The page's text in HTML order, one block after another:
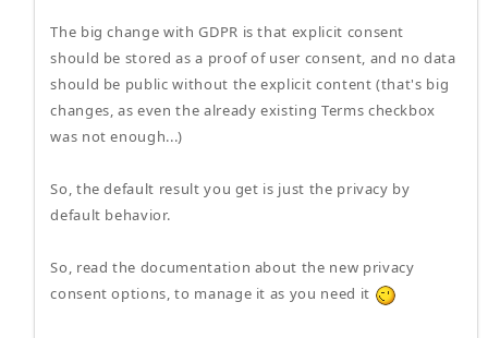
The big change with GDPR is that explicit consent
should be stored as a proof of user consent, and no data
should be public without the explicit content (that's big
changes, as even the already existing Terms checkbox
was not enough...)
So, the default result you get is just the privacy by
default behavior.
So, read the documentation about the new privacy
consent options, to manage it as you need it